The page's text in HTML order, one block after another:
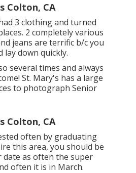
Colton, CA
3 clothing and turned
2 completely various
jeans are terrific b/c you
lay down quickly.
several times and always
St. Mary's has a large
to photograph Senior
Colton, CA
often by graduating
this area, you should be
as often the super
often it is in March.